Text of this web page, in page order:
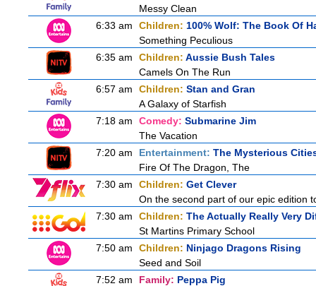
Messy Clean
6:33 am
Children: 100% Wolf: The Book Of
Something Peculious
6:35 am
Children: Aussie Bush Tales
Camels On The Run
6:57 am
Children: Stan and Gran
A Galaxy of Starfish
7:18 am
Comedy: Submarine Jim
The Vacation
7:20 am
Entertainment: The Mysterious
Fire Of The Dragon, The
7:30 am
Children: Get Clever
On the second part of our epic edition
7:30 am
Children: The Actually Really Very
St Martins Primary School
7:50 am
Children: Ninjago Dragons Rising
Seed and Soil
7:52 am
Family: Peppa Pig